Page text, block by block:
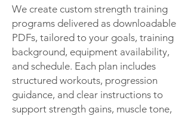
We create custom strength training
programs delivered as downloadable
PDFs, tailored to your goals, training
background, equipment availability,
and schedule. Each plan includes
structured workouts, progression
guidance, and clear instructions to
support strength gains, muscle tone,